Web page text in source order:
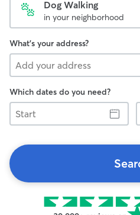
Dog Walking
in your neighborhood
What's your address?
Which dates do you need?
Start